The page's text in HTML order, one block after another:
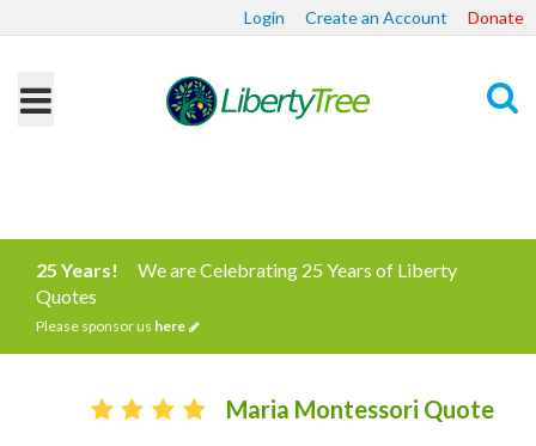
Login Create an Account Donate
25 Years!
We are Celebrating 25 Years of Liberty
Quotes
Please sponsor us here
Maria Montessori Quote